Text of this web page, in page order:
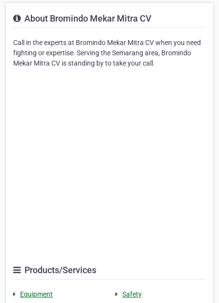
About Bromindo Mekar Mitra CV
Call in the experts at Bromindo Mekar Mitra CV when you need
fighting or expertise. Serving the Semarang area, Bromindo
Mekar Mitra CV is standing by to take your call.
Products/Services
Equipment
Safety